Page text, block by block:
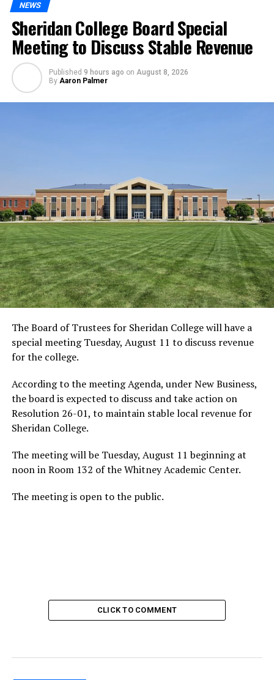
NEWS
Sheridan College Board Special
Meeting to Discuss Stable Revenue
Published 9 hours ago on August 8, 2026
By Aaron Palmer
The Board of Trustees for Sheridan College will have a
special meeting Tuesday, August 11 to discuss revenue
for the college.
According to the meeting Agenda, under New Business,
the board is expected to discuss and take action on
Resolution 26-01, to maintain stable local revenue for
Sheridan College.
The meeting will be Tuesday, August 11 beginning at
noon in Room 132 of the Whitney Academic Center.
The meeting is open to the public.
CLICK TO COMMENT